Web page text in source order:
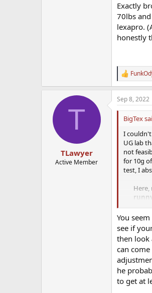
Exactly
70lbs
lexapro.
honestly
R
e
a
c
t
n
T
TLawyer
Active Member
Sep 8, 2022
BigTex
I
UG lab
not
for 10g
test, I
Here,
with
I'll go
way to
I guess
us
his feet
both
not
You
see if
then look
can
he
to get at